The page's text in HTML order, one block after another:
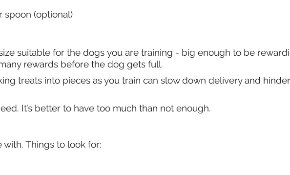
spoon (optional)
suitable for the dogs you are training - big enough to be
rewards before the dog gets full.
treats into pieces as you train can slow down delivery and
It’s better to have too much than not enough.
Things to look for: